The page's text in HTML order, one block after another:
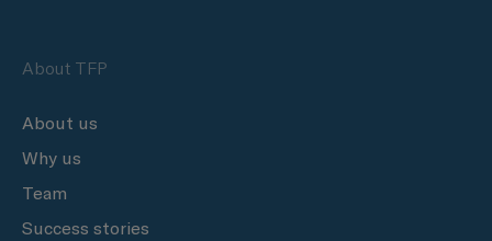
About TFP
About us
Why us
Team
Success stories